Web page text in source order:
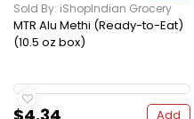
Sold By: iShopIndian Grocery
MTR Alu Methi (Ready-to-Eat)
(10.5 oz box)
Add